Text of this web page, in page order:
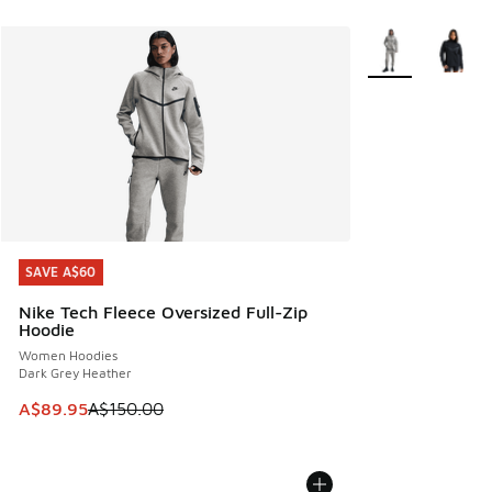
SAVE A$60
Nike Tech Fleece Oversized Full-Zip
Hoodie
Women Hoodies
Dark Grey Heather
This item is on sale. Price dropped from A$150.00 to
A$89.95A$150.00
SAVE A$60
More Colors